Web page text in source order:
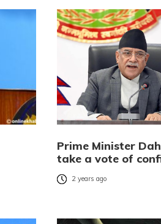
Prime Minister
take a vote of
2 years ago